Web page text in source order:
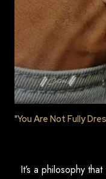
"You Are Not Fully
It’s a philosophy